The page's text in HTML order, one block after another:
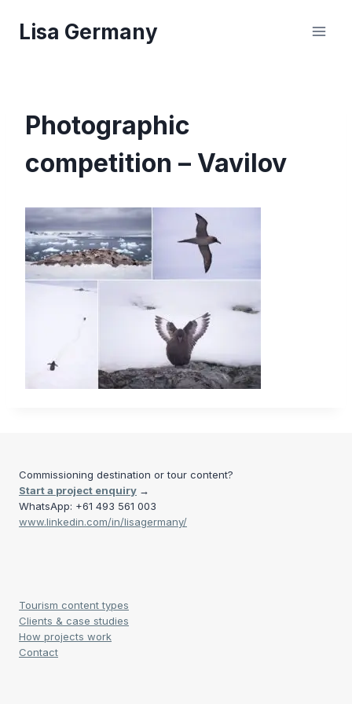
Lisa Germany
Photographic
competition – Vavilov
Commissioning destination or tour content?
Start a project enquiry →
WhatsApp: +61 493 561 003
www.linkedin.com/in/lisagermany/
Tourism content types
Clients & case studies
How projects work
Contact